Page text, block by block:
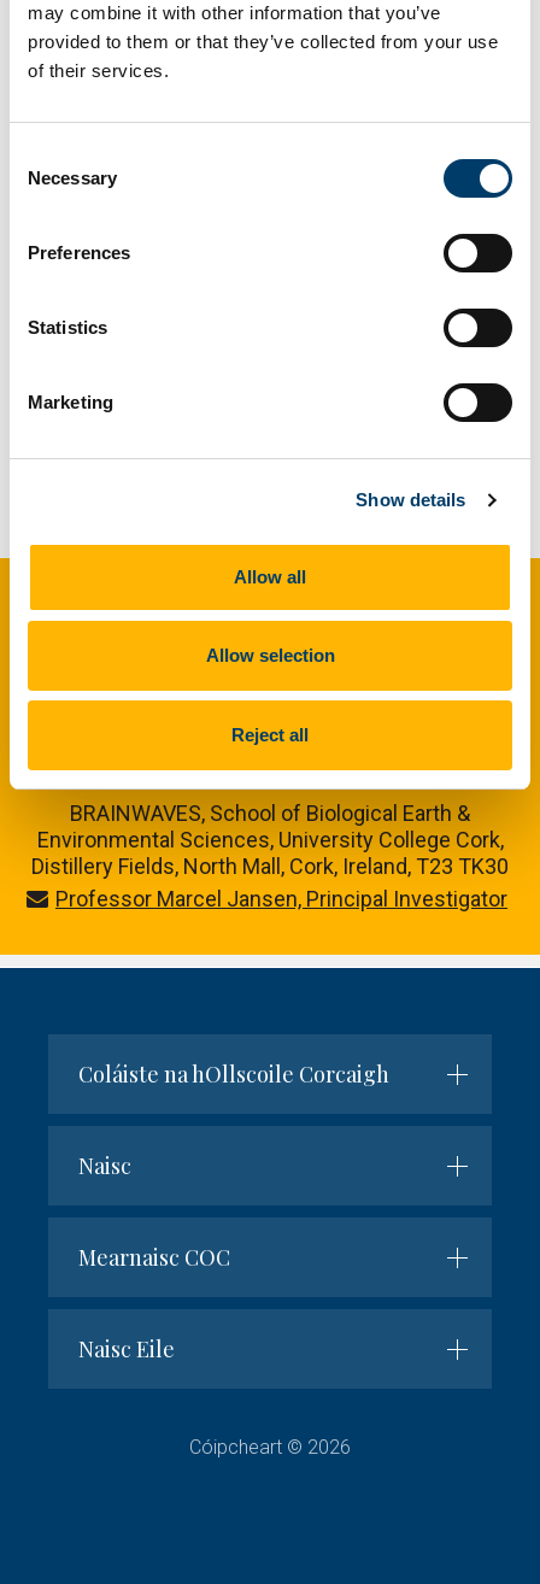
may combine it with other information that you’ve
provided to them or that they’ve collected from your use
of their services.
Selection
Necessary
Preferences
Statistics
Marketing
Show details
Allow all
Allow selection
Reject all
Livestock Slurry Crew!!
usingLemna minorto recover N and P from slurry over
a five-week trial, assessing whether previously
reported increased growth on acidified wastewater
Read more
Maoinithe ag Ciste Forbraíochta
Réigiúnaí na hEorpa trí Chlár
Comhair na hÉireann agus na
Breataine Bige
BRAINWAVES, School of Biological Earth &
Environmental Sciences, University College Cork,
Distillery Fields, North Mall, Cork, Ireland, T23 TK30
Professor Marcel Jansen, Principal Investigator
Coláiste na hOllscoile Corcaigh
Naisc
Mearnaisc COC
Naisc Eile
Cóipcheart © 2026